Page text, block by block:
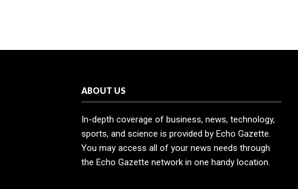
ABOUT US
In-depth coverage of business, news, technology,
sports, and science is provided by Echo Gazette.
You may access all of your news needs through
the Echo Gazette network in one handy location.